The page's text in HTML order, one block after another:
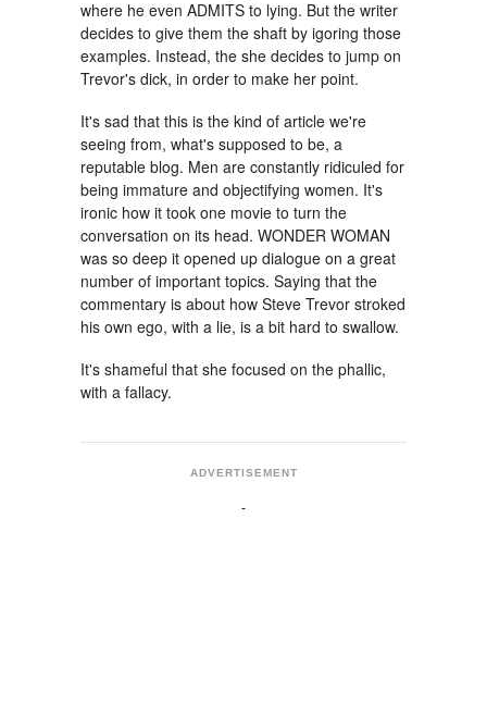
where he even ADMITS to lying. But the writer
decides to give them the shaft by igoring those
examples. Instead, the she decides to jump on
Trevor's dick, in order to make her point.
It's sad that this is the kind of article we're
seeing from, what's supposed to be, a
reputable blog. Men are constantly ridiculed for
being immature and objectifying women. It's
ironic how it took one movie to turn the
conversation on its head. WONDER WOMAN
was so deep it opened up dialogue on a great
number of important topics. Saying that the
commentary is about how Steve Trevor stroked
his own ego, with a lie, is a bit hard to swallow.
It's shameful that she focused on the phallic,
with a fallacy.
ADVERTISEMENT